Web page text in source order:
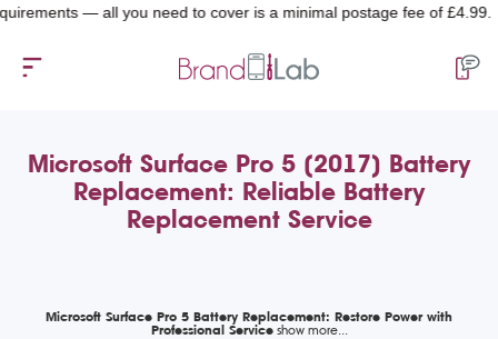
— all you need to cover is a minimal postage fee of £4.99.
Microsoft Surface Pro 5 (2017) Battery
Replacement: Reliable Battery
Replacement Service
Microsoft Surface Pro 5 Battery Replacement: Restore Power with
Professional Service